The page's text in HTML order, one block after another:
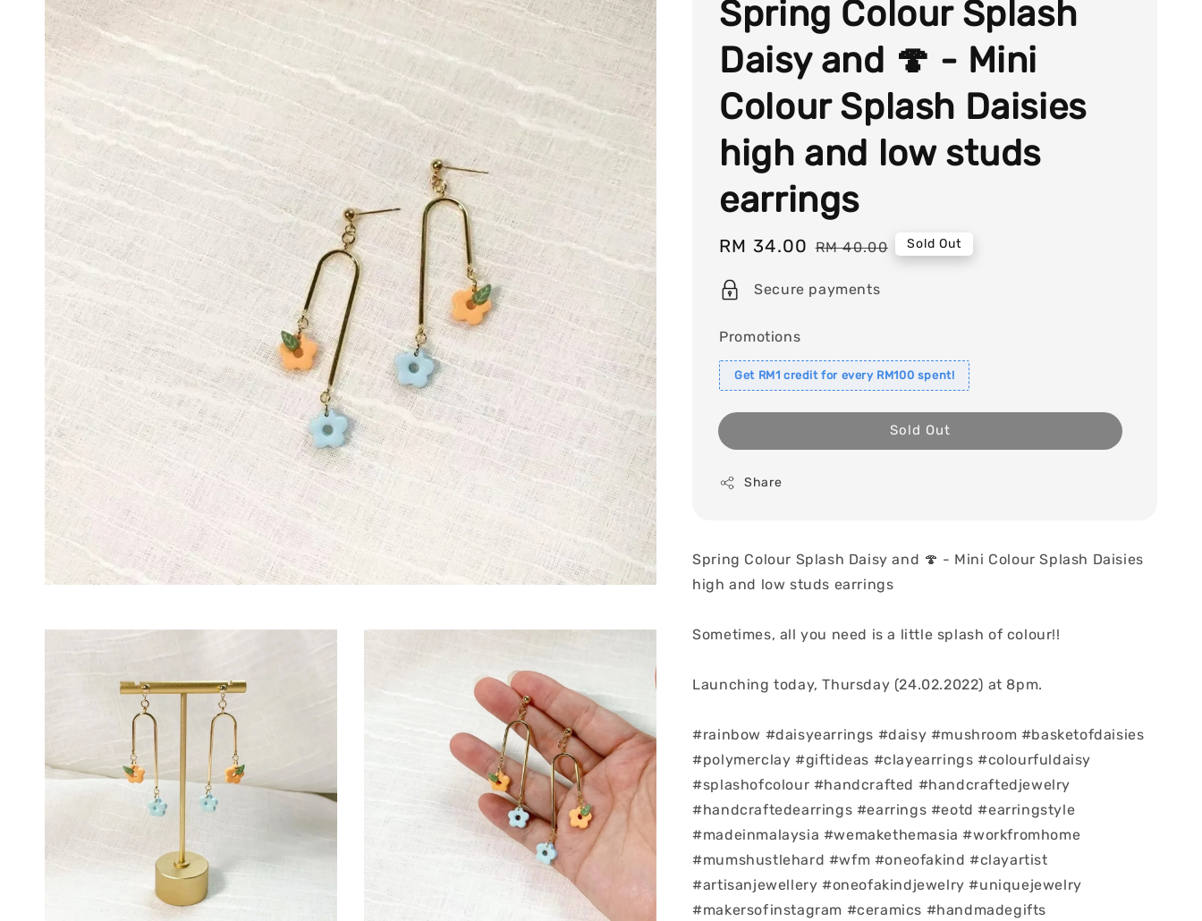
Spring Colour Splash
Daisy and 🍄 - Mini
Colour Splash Daisies
high and low studs
earrings
Sale
RM 34.00 Regular
RM 40.00 Sold Out
Secure payments
Promotions
Get RM1 credit for every RM100 spent!
Sold Out
Share
Spring Colour Splash Daisy and 🍄 - Mini Colour Splash Daisies
high and low studs earrings
Sometimes, all you need is a little splash of colour!!
Launching today, Thursday (24.02.2022) at 8pm.
#rainbow #daisyearrings #daisy #mushroom #basketofdaisies
#polymerclay #giftideas #clayearrings #colourfuldaisy
#splashofcolour #handcrafted #handcraftedjewelry
#handcraftedearrings #earrings #eotd #earringstyle
#madeinmalaysia #wemakethemasia #workfromhome
#mumshustlehard #wfm #oneofakind #clayartist
#artisanjewellery #oneofakindjewelry #uniquejewelry
#makersofinstagram #ceramics #handmadegifts